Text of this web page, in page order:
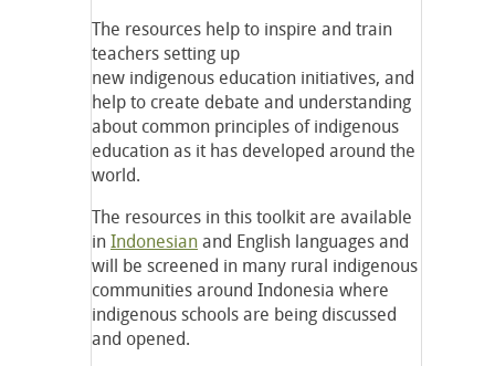
The resources help to inspire and train
teachers setting up
new indigenous education initiatives, and
help to create debate and understanding
about common principles of indigenous
education as it has developed around the
world.
The resources in this toolkit are available
inIndonesianand English languages and
will be screened in many rural indigenous
communities around Indonesia where
indigenous schools are being discussed
and opened.